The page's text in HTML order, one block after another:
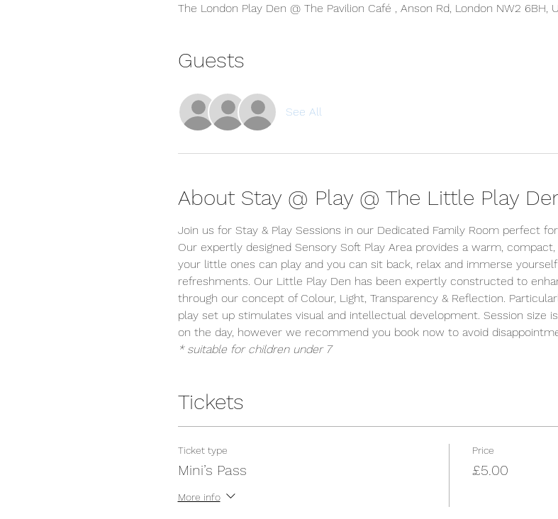
The London Play Den @ The Pavilion Café , Anson Rd, London NW2 6BH,
Guests
See All
About Stay @ Play @ The Little Play
Join us for Stay & Play Sessions in our Dedicated Family Room perfect
Our expertly designed Sensory Soft Play Area provides a warm,
your little ones can play and you can sit back, relax and immerse
refreshments. Our Little Play Den has been expertly constructed to
through our concept of Colour, Light, Transparency & Reflection.
play set up stimulates visual and intellectual development. Session size
on the day, however we recommend you book now to avoid
* suitable for children under 7
Tickets
Ticket type
Mini’s Pass
More info
Price
£5.00